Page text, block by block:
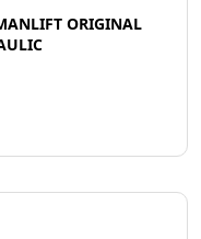
ORIGINAL